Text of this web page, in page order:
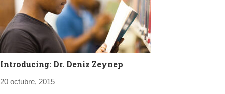
Introducing: Dr. Deniz Zeynep
20 octubre, 2015